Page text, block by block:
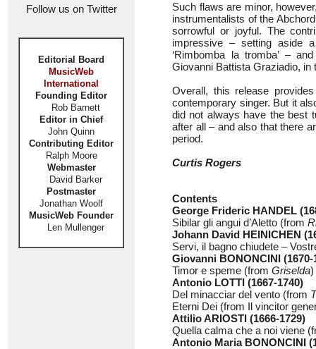
Follow us on Twitter
Editorial Board
MusicWeb
International
Founding Editor
Rob Barnett
Editor in Chief
John Quinn
Contributing Editor
Ralph Moore
Webmaster
David Barker
Postmaster
Jonathan Woolf
MusicWeb Founder
Len Mullenger
Such flaws are minor,
instrumentalists of the
sorrowful or joyful. The
impressive – setting aside
‘Rimbomba la tromba’ –
Giovanni Battista Graziadio, in
Overall, this release
contemporary singer. But it
did not always have the best
after all – and also that there
period.
Curtis Rogers
Contents
George Frideric HANDEL
Sibilar gli angui d’Aletto (from
Johann David HEINICHEN
Servi, il bagno chiudete –
Giovanni BONONCINI (1670-
Timor e speme (from Griselda)
Antonio LOTTI (1667-1740)
Del minacciar del vento (from
Eterni Dei (from Il vincitor
Attilio ARIOSTI (1666-1729)
Quella calma che a noi viene
Antonio Maria BONONCINI